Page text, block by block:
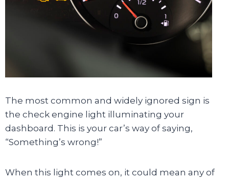
The most common and widely ignored sign is
the check engine light illuminating your
dashboard. This is your car’s way of saying,
“Something’s wrong!”
When this light comes on, it could mean any of